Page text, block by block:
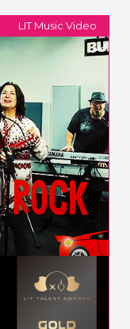
LIT Music Video